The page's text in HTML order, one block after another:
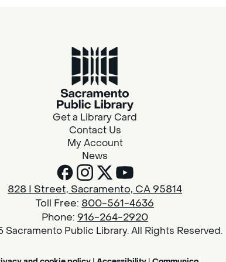
Get a Library Card
Contact Us
My Account
News
828 I Street, Sacramento, CA 95814
Toll Free: 800-561-4636
Phone: 916-264-2920
Public Library. All Rights Reserved.